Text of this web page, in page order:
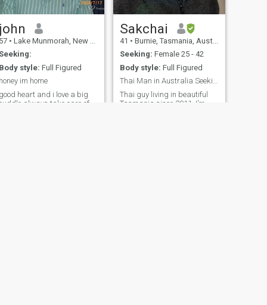
john
57 • Lake Munmorah, New South Wales, Australia
Seeking:
Body style: Full Figured
honey im home
good heart and i love a big
cuddle always take care of
Sakchai
41 • Burnie, Tasmania, Australia
Seeking: Female 25 - 42
Body style: Full Figured
Thai Man in Australia Seeking Love in Thailand
Thai guy living in beautiful
Tasmania since 2011. I’m